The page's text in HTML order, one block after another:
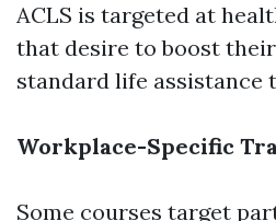
ACLS is targeted at
that desire to boost
standard life assistance
Workplace-Specific
Some courses target